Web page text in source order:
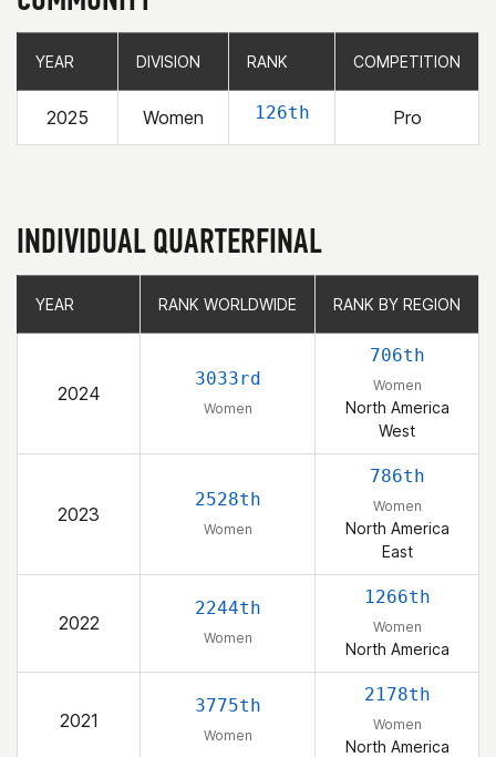
YEAR DIVISION RANK COMPETITION
2025 Women 126th Pro
YEAR DIVISION RANK COMPETITION
INDIVIDUAL QUARTERFINAL
YEAR RANK WORLDWIDE RANK BY REGION
2024
3033rd
Women
706th
Women
North America
West
2023
2528th
Women
786th
Women
North America
East
2022
2244th
Women
1266th
Women
North America
2021
3775th
Women
2178th
Women
North America
YEAR RANK WORLDWIDE RANK BY REGION